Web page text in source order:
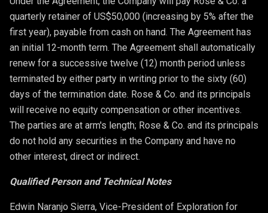
quarterly retainer of US$50,000 (increasing by 5% after the
first year), payable from cash on hand. The Agreement has
an initial 12-month term. The Agreement shall automatically
renew for a successive twelve (12) month period unless
terminated by either party in writing prior to the sixty (60)
days of the termination date. Rose & Co. and its principals
will receive no equity compensation or other incentives.
The parties are at arm's length; Rose & Co. and its principals
do not hold any securities in the Company and have no
other interest, direct or indirect.
Qualified Person and Technical Notes
Edwin Naranjo Sierra, Vice-President of Exploration for